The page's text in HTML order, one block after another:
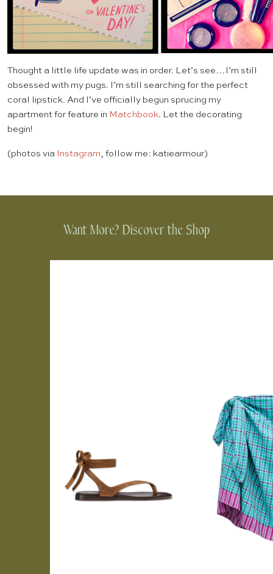
Thought a little life update was in order. Let’s see…I’m still
obsessed with my pugs. I’m still searching for the perfect
coral lipstick. And I’ve officially begun sprucing my
apartment for feature in Matchbook. Let the decorating
begin!
(photos via Instagram, follow me: katiearmour)
Want More? Discover the Shop